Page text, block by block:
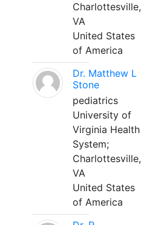
Charlottesville,
VA
United States
of America
Dr. Matthew L
Stone
pediatrics
University of
Virginia Health
System;
Charlottesville,
VA
United States
of America